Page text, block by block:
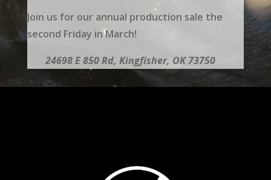
Join us for our annual production sale the
second Friday in March!
24698 E 850 Rd, Kingfisher, OK 73750